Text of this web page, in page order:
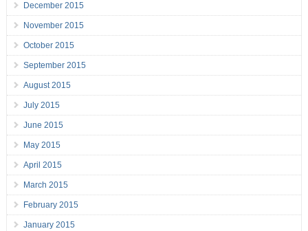
December 2015
November 2015
October 2015
September 2015
August 2015
July 2015
June 2015
May 2015
April 2015
March 2015
February 2015
January 2015